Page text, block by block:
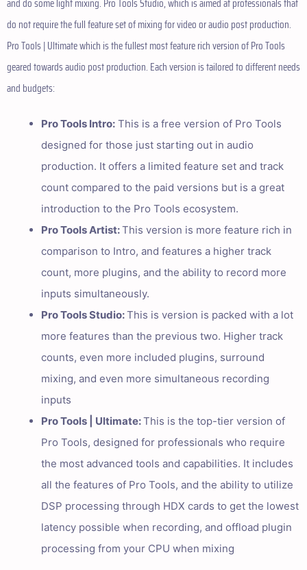
do not require the full feature set of mixing for video or audio post production.
Pro Tools | Ultimate which is the fullest most feature rich version of Pro Tools
geared towards audio post production. Each version is tailored to different needs
and budgets:
Pro Tools Intro: This is a free version of Pro Tools
designed for those just starting out in audio
production. It offers a limited feature set and track
count compared to the paid versions but is a great
introduction to the Pro Tools ecosystem.
Pro Tools Artist:This version is more feature rich in
comparison to Intro, and features a higher track
count, more plugins, and the ability to record more
inputs simultaneously.
Pro Tools Studio:This is version is packed with a lot
more features than the previous two. Higher track
counts, even more included plugins, surround
mixing, and even more simultaneous recording
inputs
Pro Tools | Ultimate:This is the top-tier version of
Pro Tools, designed for professionals who require
the most advanced tools and capabilities. It includes
all the features of Pro Tools, and the ability to utilize
DSP processing through HDX cards to get the lowest
latency possible when recording, and offload plugin
processing from your CPU when mixing